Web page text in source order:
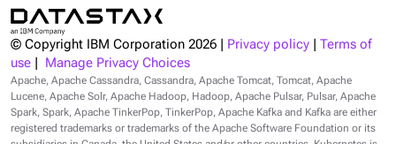
© Copyright IBM Corporation 2026 Privacy policy
Terms of
use
Manage Privacy Choices
Apache, Apache Cassandra, Cassandra, Apache Tomcat, Tomcat, Apache
Lucene, Apache Solr, Apache Hadoop, Hadoop, Apache Pulsar, Pulsar, Apache
Spark, Spark, Apache TinkerPop, TinkerPop, Apache Kafka and Kafka are either
registered trademarks or trademarks of the Apache Software Foundation or its